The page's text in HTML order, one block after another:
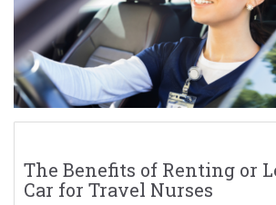
The Benefits of Renting or
Car for Travel Nurses